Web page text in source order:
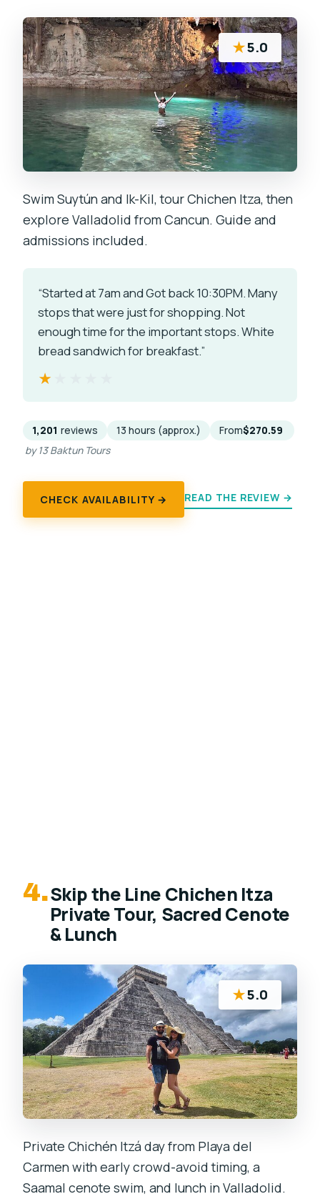
★5.0
Swim Suytún and Ik-Kil, tour Chichen Itza, then
explore Valladolid from Cancun. Guide and
admissions included.
“Started at 7am and Got back 10:30PM. Many
stops that were just for shopping. Not
enough time for the important stops. White
bread sandwich for breakfast.”
★★★★★
★★★★★
1,201 reviews 13 hours (approx.) From$270.59
by 13 Baktun Tours
CHECK AVAILABILITY → READ THE REVIEW →
4.Skip the Line Chichen Itza
Private Tour, Sacred Cenote
& Lunch
★5.0
Private Chichén Itzá day from Playa del
Carmen with early crowd-avoid timing, a
Saamal cenote swim, and lunch in Valladolid.